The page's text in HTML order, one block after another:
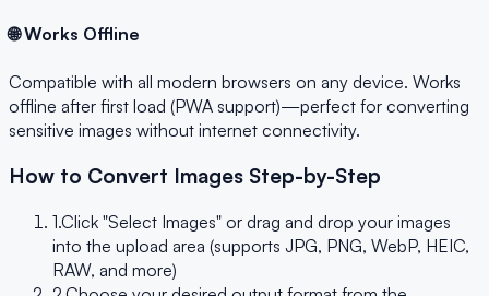
🌐 Works Offline
Compatible with all modern browsers on any device. Works
offline after first load (PWA support)—perfect for converting
sensitive images without internet connectivity.
How to Convert Images Step-by-Step
1.Click "Select Images" or drag and drop your images
into the upload area (supports JPG, PNG, WebP, HEIC,
RAW, and more)